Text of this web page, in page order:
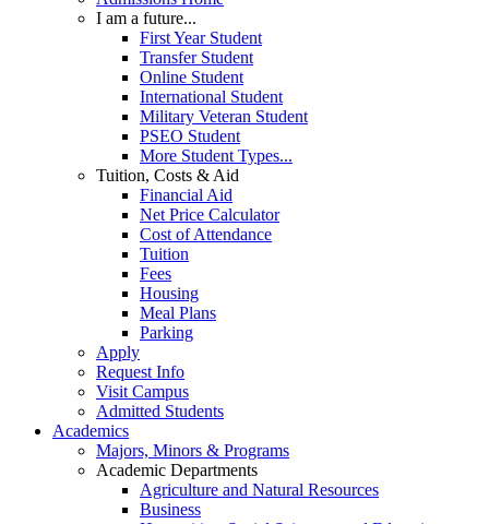
I am a future...
First Year Student
Transfer Student
Online Student
International Student
Military Veteran Student
PSEO Student
More Student Types...
Tuition, Costs & Aid
Financial Aid
Net Price Calculator
Cost of Attendance
Tuition
Fees
Housing
Meal Plans
Parking
Apply
Request Info
Visit Campus
Admitted Students
Academics
Majors, Minors & Programs
Academic Departments
Agriculture and Natural Resources
Business